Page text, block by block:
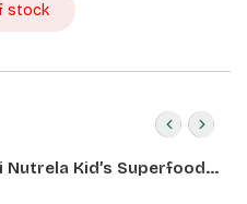
stock
Nutrela Kid’s Superfood
Date Almond